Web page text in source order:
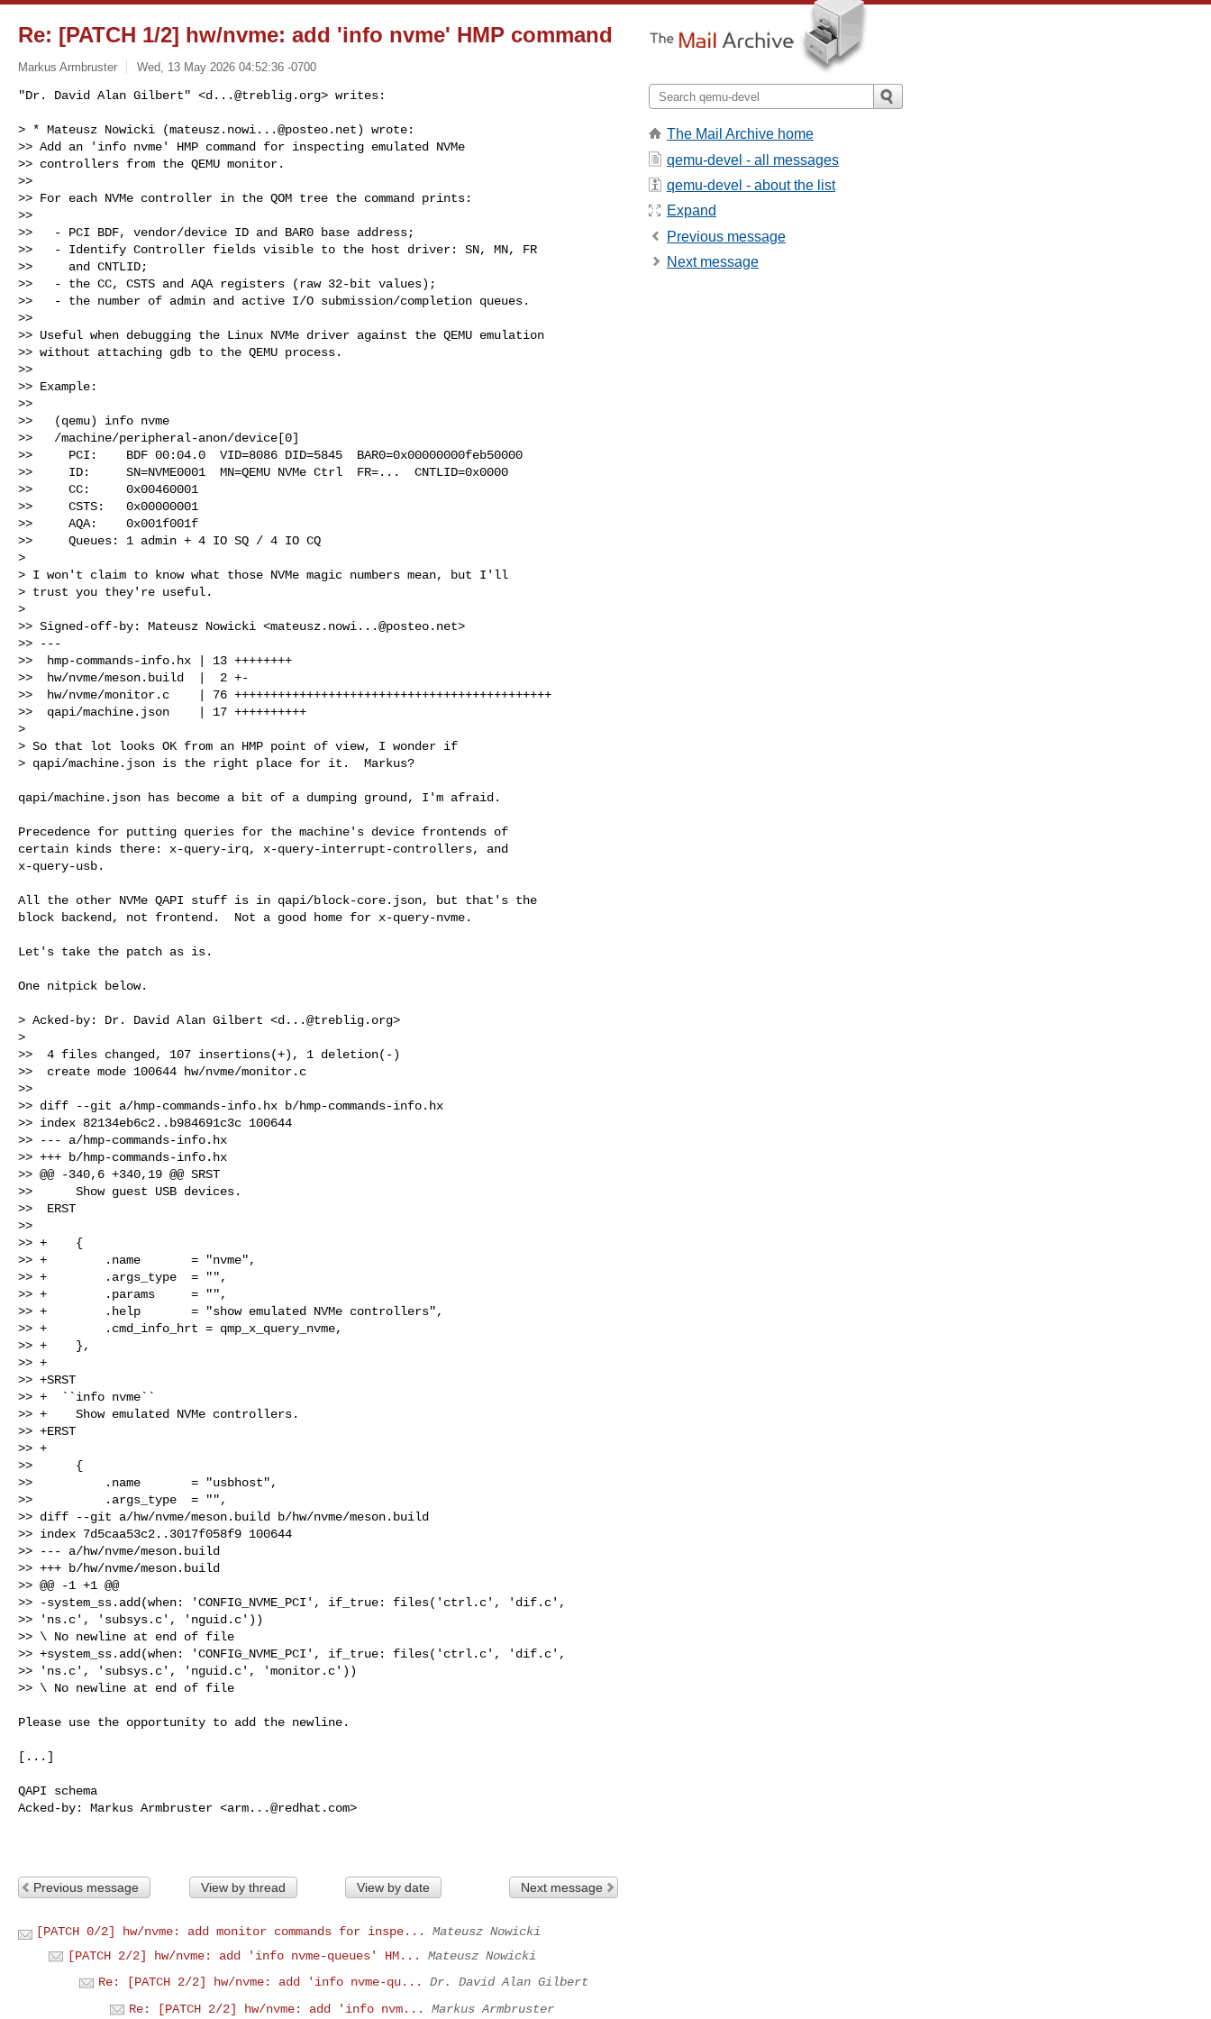
Re: [PATCH 1/2] hw/nvme: add 'info nvme' HMP command
Markus Armbruster Wed, 13 May 2026 04:52:36 -0700
"Dr. David Alan Gilbert" <d...@treblig.org> writes:
> * Mateusz Nowicki (mateusz.nowi...@posteo.net) wrote:
>> Add an 'info nvme' HMP command for inspecting emulated NVMe
>> controllers from the QEMU monitor.
>>
>> For each NVMe controller in the QOM tree the command prints:
>>
>>   - PCI BDF, vendor/device ID and BAR0 base address;
>>   - Identify Controller fields visible to the host driver: SN, MN, FR
>>     and CNTLID;
>>   - the CC, CSTS and AQA registers (raw 32-bit values);
>>   - the number of admin and active I/O submission/completion queues.
>>
>> Useful when debugging the Linux NVMe driver against the QEMU emulation
>> without attaching gdb to the QEMU process.
>>
>> Example:
>>
>>   (qemu) info nvme
>>   /machine/peripheral-anon/device[0]
>>     PCI:    BDF 00:04.0  VID=8086 DID=5845  BAR0=0x00000000feb50000
>>     ID:     SN=NVME0001  MN=QEMU NVMe Ctrl  FR=...  CNTLID=0x0000
>>     CC:     0x00460001
>>     CSTS:   0x00000001
>>     AQA:    0x001f001f
>>     Queues: 1 admin + 4 IO SQ / 4 IO CQ
>
> I won't claim to know what those NVMe magic numbers mean, but I'll
> trust you they're useful.
>
>> Signed-off-by: Mateusz Nowicki <mateusz.nowi...@posteo.net>
>> ---
>>  hmp-commands-info.hx | 13 ++++++++
>>  hw/nvme/meson.build  |  2 +-
>>  hw/nvme/monitor.c    | 76 ++++++++++++++++++++++++++++++++++++++++++++
>>  qapi/machine.json    | 17 ++++++++++
>
> So that lot looks OK from an HMP point of view, I wonder if
> qapi/machine.json is the right place for it.  Markus?
qapi/machine.json has become a bit of a dumping ground, I'm afraid.
Precedence for putting queries for the machine's device frontends of
certain kinds there: x-query-irq, x-query-interrupt-controllers, and
x-query-usb.
All the other NVMe QAPI stuff is in qapi/block-core.json, but that's the
block backend, not frontend.  Not a good home for x-query-nvme.
Let's take the patch as is.
One nitpick below.
> Acked-by: Dr. David Alan Gilbert <d...@treblig.org>
>
>>  4 files changed, 107 insertions(+), 1 deletion(-)
>>  create mode 100644 hw/nvme/monitor.c
>>
>> diff --git a/hmp-commands-info.hx b/hmp-commands-info.hx
>> index 82134eb6c2..b984691c3c 100644
>> --- a/hmp-commands-info.hx
>> +++ b/hmp-commands-info.hx
>> @@ -340,6 +340,19 @@ SRST
>>      Show guest USB devices.
>>  ERST
>>
>> +    {
>> +        .name       = "nvme",
>> +        .args_type  = "",
>> +        .params     = "",
>> +        .help       = "show emulated NVMe controllers",
>> +        .cmd_info_hrt = qmp_x_query_nvme,
>> +    },
>> +
>> +SRST
>> +  ``info nvme``
>> +    Show emulated NVMe controllers.
>> +ERST
>> +
>>      {
>>          .name       = "usbhost",
>>          .args_type  = "",
>> diff --git a/hw/nvme/meson.build b/hw/nvme/meson.build
>> index 7d5caa53c2..3017f058f9 100644
>> --- a/hw/nvme/meson.build
>> +++ b/hw/nvme/meson.build
>> @@ -1 +1 @@
>> -system_ss.add(when: 'CONFIG_NVME_PCI', if_true: files('ctrl.c', 'dif.c',
>> 'ns.c', 'subsys.c', 'nguid.c'))
>> \ No newline at end of file
>> +system_ss.add(when: 'CONFIG_NVME_PCI', if_true: files('ctrl.c', 'dif.c',
>> 'ns.c', 'subsys.c', 'nguid.c', 'monitor.c'))
>> \ No newline at end of file
Please use the opportunity to add the newline.
[...]
QAPI schema
Acked-by: Markus Armbruster <arm...@redhat.com>
Previous message View by thread View by date Next message
[PATCH 0/2] hw/nvme: add monitor commands for inspe...
Mateusz Nowicki
[PATCH 2/2] hw/nvme: add 'info nvme-queues' HM...
Mateusz Nowicki
Re: [PATCH 2/2] hw/nvme: add 'info nvme-qu...
Dr. David Alan Gilbert
Re: [PATCH 2/2] hw/nvme: add 'info nvm...
Markus Armbruster
The Mail Archive home
qemu-devel - all messages
qemu-devel - about the list
Expand
Previous message
Next message